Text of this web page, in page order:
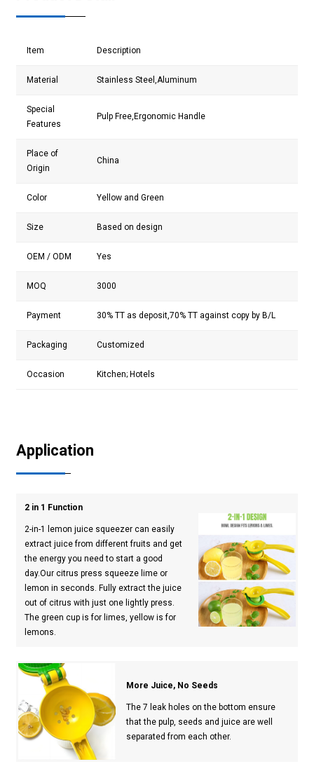
Item Description
Material Stainless Steel,Aluminum
Special
Features
Pulp Free,Ergonomic Handle
Place of
Origin
China
Color Yellow and Green
Size Based on design
OEM / ODM Yes
MOQ 3000
Payment 30% TT as deposit,70% TT against copy by B/L
Packaging Customized
Occasion Kitchen; Hotels
Application
2 in 1 Function
2-in-1 lemon juice squeezer can easily
extract juice from different fruits and get
the energy you need to start a good
day.Our citrus press squeeze lime or
lemon in seconds. Fully extract the juice
out of citrus with just one lightly press.
The green cup is for limes, yellow is for
lemons.
More Juice, No Seeds
The 7 leak holes on the bottom ensure
that the pulp, seeds and juice are well
separated from each other.